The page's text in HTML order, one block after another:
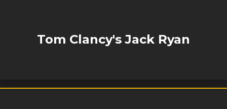
Tom Clancy's Jack Ryan